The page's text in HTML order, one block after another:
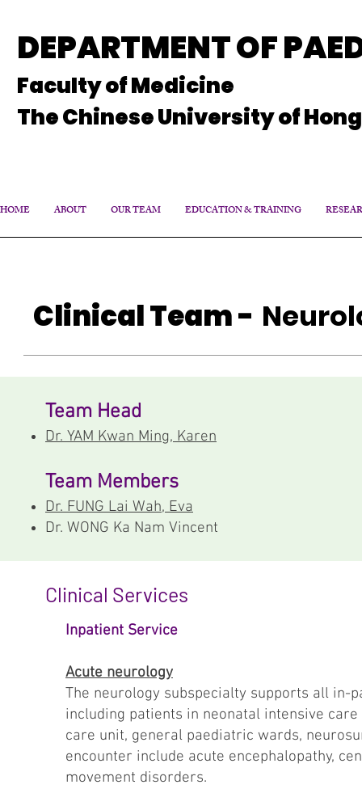
DEPARTMENT OF
Faculty of Medicine
The Chinese University of
HOME ABOUT OUR TEAM EDUCATION & TRAINING
Clinical Team-
Team Head
Dr. YAM Kwan Ming, Karen
Team Members
Dr. FUNG Lai Wah, Eva
Dr. WONG Ka Nam Vincent
Clinical Services
Inpatient Service
Acute neurology
The neurology subspecialty supports all in-
including patients in neonatal intensive
care unit, general paediatric wards,
encounter include acute encephalopathy,
movement disorders.